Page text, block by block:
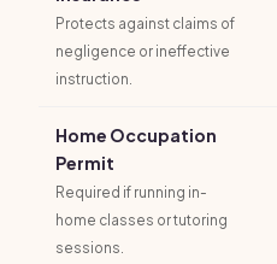
Protects against claims of
negligence or ineffective
instruction.
Home Occupation
Permit
Required if running in-
home classes or tutoring
sessions.